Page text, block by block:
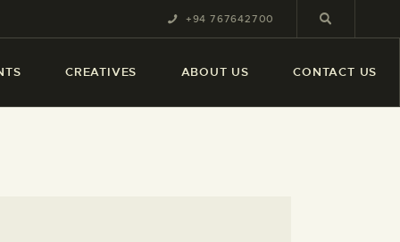
+94 767642700
CREATIVES ABOUT US CONTACT US